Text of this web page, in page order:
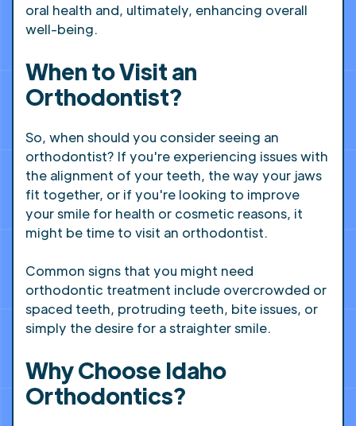
oral health and, ultimately, enhancing overall
well-being.
When to Visit an
Orthodontist?
So, when should you consider seeing an
orthodontist? If you're experiencing issues with
the alignment of your teeth, the way your jaws
fit together, or if you're looking to improve
your smile for health or cosmetic reasons, it
might be time to visit an orthodontist.
Common signs that you might need
orthodontic treatment include overcrowded or
spaced teeth, protruding teeth, bite issues, or
simply the desire for a straighter smile.
Why Choose Idaho
Orthodontics?